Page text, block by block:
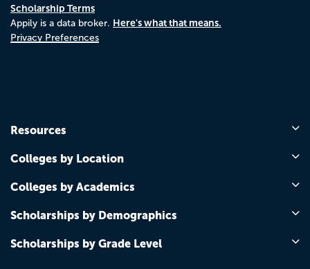
Scholarship Terms
Appily is a data broker. Here's what that means.
Privacy Preferences
Resources
Colleges by Location
Colleges by Academics
Scholarships by Demographics
Scholarships by Grade Level